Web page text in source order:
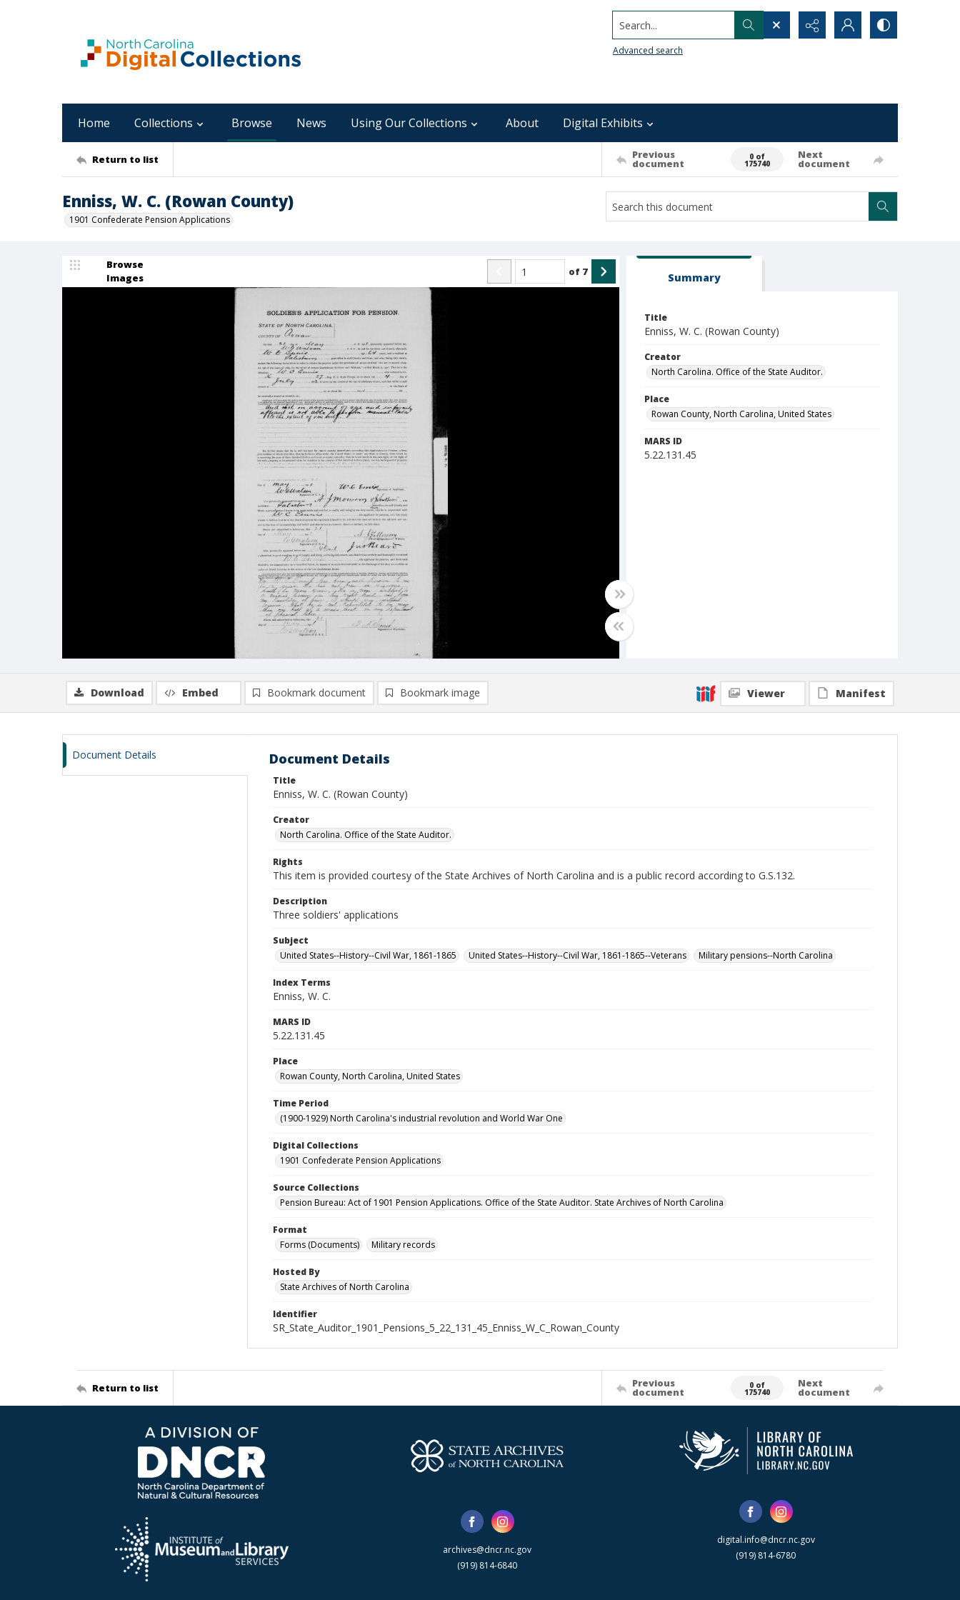
Search...
Advanced search
Home Collections Browse News Using Our Collections About Digital Exhibits
Return to list Previous
document
0 of
175740
Next
document
Enniss, W. C. (Rowan County)
1901 Confederate Pension Applications
Browse
Images
of 7 Summary
Title
Enniss, W. C. (Rowan County)
Creator
North Carolina. Office of the State Auditor.
Place
Rowan County, North Carolina, United States
MARS ID
5.22.131.45
Download Embed Bookmark document Bookmark image Viewer Manifest
Document Details Document Details
Title
Enniss, W. C. (Rowan County)
Creator
North Carolina. Office of the State Auditor.
Rights
This item is provided courtesy of the State Archives of North Carolina and is a public record according to G.S.132.
Description
Three soldiers' applications
Subject
United States--History--Civil War, 1861-1865
United States--History--Civil War, 1861-1865--Veterans Military pensions--North Carolina
Index Terms
Enniss, W. C.
MARS ID
5.22.131.45
Place
Rowan County, North Carolina, United States
Time Period
(1900-1929) North Carolina's industrial revolution and World War One
Digital Collections
1901 Confederate Pension Applications
Source Collections
Pension Bureau: Act of 1901 Pension Applications. Office of the State Auditor. State Archives of North Carolina
Format
Forms (Documents)
Military records
Hosted By
State Archives of North Carolina
Identifier
SR_State_Auditor_1901_Pensions_5_22_131_45_Enniss_W_C_Rowan_County
Return to list Previous
document
0 of
175740
Next
document
archives@dncr.nc.gov
(919) 814-6840
digital.info@dncr.nc.gov
(919) 814-6780